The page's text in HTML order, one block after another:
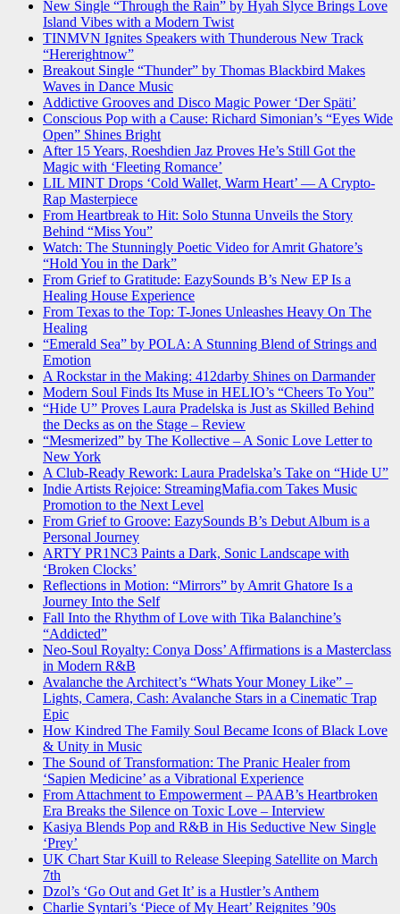
New Single “Through the Rain” by Hyah Slyce Brings Love
Island Vibes with a Modern Twist
TINMVN Ignites Speakers with Thunderous New Track
“Hererightnow”
Breakout Single “Thunder” by Thomas Blackbird Makes
Waves in Dance Music
Addictive Grooves and Disco Magic Power ‘Der Späti’
Conscious Pop with a Cause: Richard Simonian’s “Eyes Wide
Open” Shines Bright
After 15 Years, Roeshdien Jaz Proves He’s Still Got the
Magic with ‘Fleeting Romance’
LIL MINT Drops ‘Cold Wallet, Warm Heart’ — A Crypto-
Rap Masterpiece
From Heartbreak to Hit: Solo Stunna Unveils the Story
Behind “Miss You”
Watch: The Stunningly Poetic Video for Amrit Ghatore’s
“Hold You in the Dark”
From Grief to Gratitude: EazySounds B’s New EP Is a
Healing House Experience
From Texas to the Top: T-Jones Unleashes Heavy On The
Healing
“Emerald Sea” by POLA: A Stunning Blend of Strings and
Emotion
A Rockstar in the Making: 412darby Shines on Darmander
Modern Soul Finds Its Muse in HELIO’s “Cheers To You”
“Hide U” Proves Laura Pradelska is Just as Skilled Behind
the Decks as on the Stage – Review
“Mesmerized” by The Kollective – A Sonic Love Letter to
New York
A Club-Ready Rework: Laura Pradelska’s Take on “Hide U”
Indie Artists Rejoice: StreamingMafia.com Takes Music
Promotion to the Next Level
From Grief to Groove: EazySounds B’s Debut Album is a
Personal Journey
ARTY PR1NC3 Paints a Dark, Sonic Landscape with
‘Broken Clocks’
Reflections in Motion: “Mirrors” by Amrit Ghatore Is a
Journey Into the Self
Fall Into the Rhythm of Love with Tika Balanchine’s
“Addicted”
Neo-Soul Royalty: Conya Doss’ Affirmations is a Masterclass
in Modern R&B
Avalanche the Architect’s “Whats Your Money Like” –
Lights, Camera, Cash: Avalanche Stars in a Cinematic Trap
Epic
How Kindred The Family Soul Became Icons of Black Love
& Unity in Music
The Sound of Transformation: The Pranic Healer from
‘Sapien Medicine’ as a Vibrational Experience
From Attachment to Empowerment – PAAB’s Heartbroken
Era Breaks the Silence on Toxic Love – Interview
Kasiya Blends Pop and R&B in His Seductive New Single
‘Prey’
UK Chart Star Kuill to Release Sleeping Satellite on March
7th
Dzol’s ‘Go Out and Get It’ is a Hustler’s Anthem
Charlie Syntari’s ‘Piece of My Heart’ Reignites ’90s